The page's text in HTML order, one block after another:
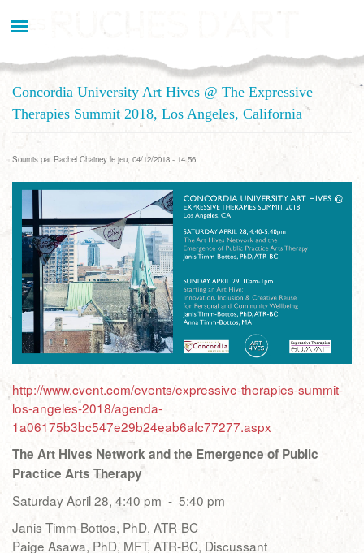
au
Concordia University Art Hives @ The Expressive
Therapies Summit 2018, Los Angeles, California
Soumis par Rachel Chainey le jeu, 04/12/2018 - 14:56
http://www.cvent.com/events/expressive-therapies-summit-
los-angeles-2018/agenda-
1a06175b3bc547e29b24eab6afc77277.aspx
The Art Hives Network and the Emergence of Public
Practice Arts Therapy
Saturday April 28, 4:40 pm - 5:40 pm
Janis Timm-Bottos, PhD, ATR-BC
Paige Asawa, PhD, MFT, ATR-BC, Discussant